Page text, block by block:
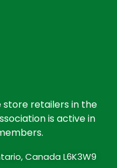
store retailers in the
is active in
Canada L6K3W9